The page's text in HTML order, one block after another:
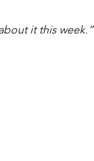
it this week.”